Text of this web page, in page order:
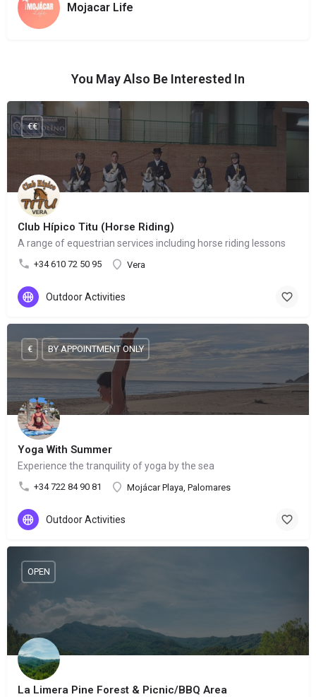
Mojacar Life
You May Also Be Interested In
Club Hípico Titu (Horse Riding)
A range of equestrian services including horse riding lessons
+34 610 72 50 95 Vera
€€
Outdoor Activities
Yoga With Summer
Experience the tranquility of yoga by the sea
+34 722 84 90 81 Mojácar Playa, Palomares
€ BY APPOINTMENT ONLY
Outdoor Activities
La Limera Pine Forest & Picnic/BBQ Area
OPEN